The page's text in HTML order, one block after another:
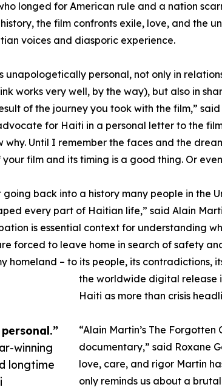
winning
longtime
longed for American rule and a nation
the film confronts exile, love, and the
voices and diasporic experience.
unapologetically personal, not only in
works very well, by the way), but also in
of the journey you took with the film,”
for Haiti in a personal letter to the
why. Until I remember the faces and the
film and its timing is a good thing. Or
going back into a history many people in the
every part of Haitian life,” said Alain
is essential context for understanding
forced to leave home in search of safety
homeland – to its people, its contradictions,
the worldwide digital release
Haiti as more than crisis
“Alain Martin’s The
documentary,” said Roxane
love, care, and rigor Martin
only reminds us about a